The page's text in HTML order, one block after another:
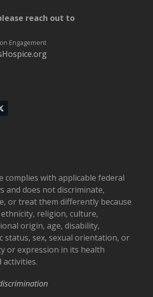
reach out to
Engagement
X
complies with applicable federal
and does not discriminate,
or treat them differently because
religion, culture,
origin, age, disability,
status, sex, sexual orientation, or
or expression in its health